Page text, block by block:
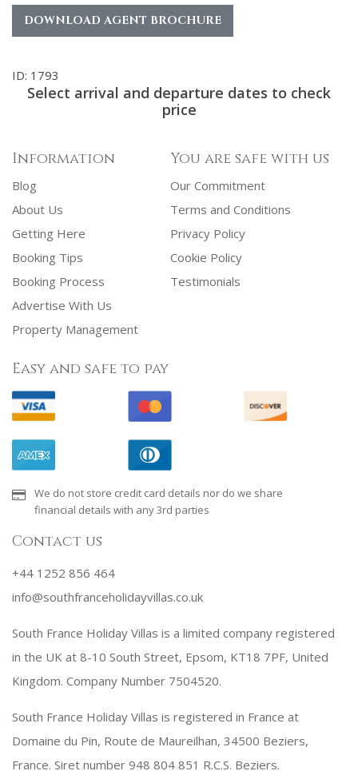
DOWNLOAD AGENT BROCHURE
ID: 1793
Select arrival and departure dates to check
price
Information
Blog
About Us
Getting Here
Booking Tips
Booking Process
Advertise With Us
Property Management
You are safe with us
Our Commitment
Terms and Conditions
Privacy Policy
Cookie Policy
Testimonials
Easy and safe to pay
We do not store credit card details nor do we share
financial details with any 3rd parties
Contact us
+44 1252 856 464
info@southfranceholidayvillas.co.uk
South France Holiday Villas is a limited company registered
in the UK at 8-10 South Street, Epsom, KT18 7PF, United
Kingdom. Company Number 7504520.
South France Holiday Villas is registered in France at
Domaine du Pin, Route de Maureilhan, 34500 Beziers,
France. Siret number 948 804 851 R.C.S. Beziers.